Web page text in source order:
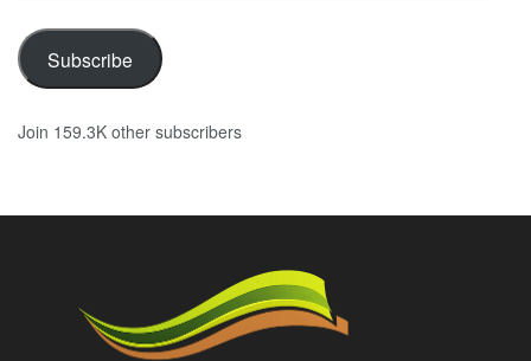
Subscribe
Join 159.3K other subscribers